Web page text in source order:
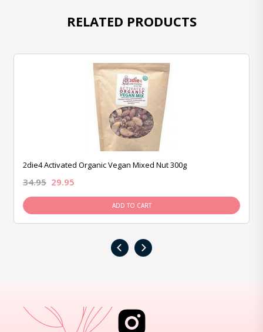
RELATED PRODUCTS
2die4 Activated Organic Vegan Mixed Nut 300g
34.95 29.95
ADD TO CART
‹ ›